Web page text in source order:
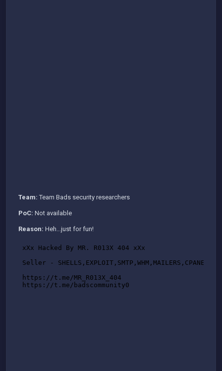
Team: Team Bads security researchers
PoC: Not available
Reason: Heh...just for fun!